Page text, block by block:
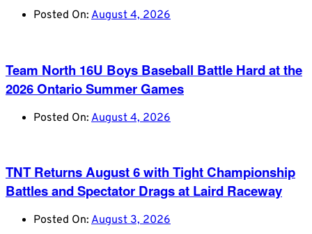
Posted On: August 4, 2026
Team North 16U Boys Baseball Battle Hard at the
2026 Ontario Summer Games
Posted On: August 4, 2026
TNT Returns August 6 with Tight Championship
Battles and Spectator Drags at Laird Raceway
Posted On: August 3, 2026